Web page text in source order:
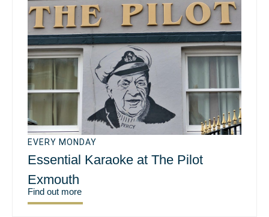
EVERY MONDAY
Essential Karaoke at The Pilot
Exmouth
Find out more